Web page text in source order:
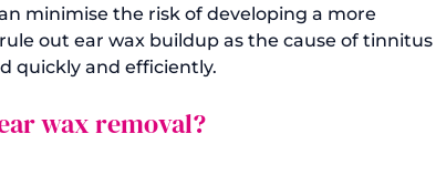
minimise the risk of developing a more
out ear wax buildup as the cause of tinnitus
quickly and efficiently.
wax removal?